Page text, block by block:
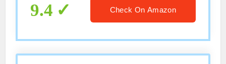
9.4 Check On Amazon